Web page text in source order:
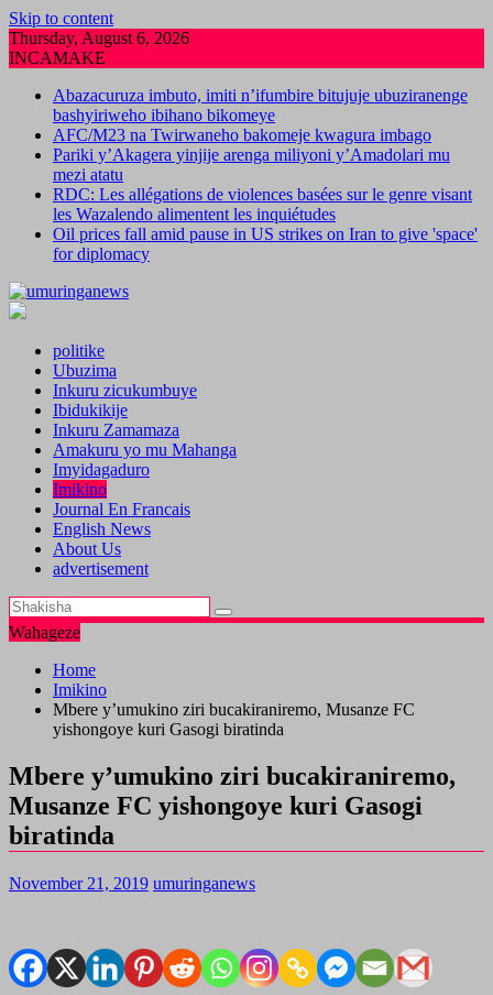
Skip to content
Thursday, August 6, 2026
INCAMAKE
Abazacuruza imbuto, imiti n’ifumbire bitujuje ubuziranenge
bashyiriweho ibihano bikomeye
AFC/M23 na Twirwaneho bakomeje kwagura imbago
Pariki y’Akagera yinjije arenga miliyoni y’Amadolari mu
mezi atatu
RDC: Les allégations de violences basées sur le genre visant
les Wazalendo alimentent les inquiétudes
Oil prices fall amid pause in US strikes on Iran to give 'space'
for diplomacy
politike
Ubuzima
Inkuru zicukumbuye
Ibidukikije
Inkuru Zamamaza
Amakuru yo mu Mahanga
Imyidagaduro
Imikino
Journal En Francais
English News
About Us
advertisement
Wahageze
Home
Imikino
Mbere y’umukino ziri bucakiraniremo, Musanze FC
yishongoye kuri Gasogi biratinda
Mbere y’umukino ziri bucakiraniremo,
Musanze FC yishongoye kuri Gasogi
biratinda
November 21, 2019 umuringanews